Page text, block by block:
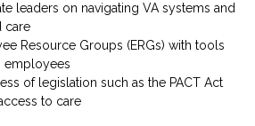
leaders on navigating VA systems and
care
Resource Groups (ERGs) with tools
employees
of legislation such as the PACT Act
to care